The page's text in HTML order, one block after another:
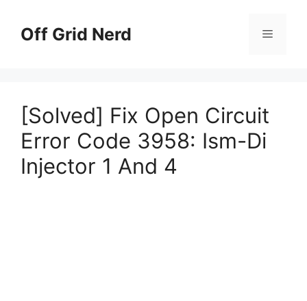
contentOff Grid Nerd Menu
[Solved] Fix Open Circuit
Error Code 3958: Ism-Di
Injector 1 And 4